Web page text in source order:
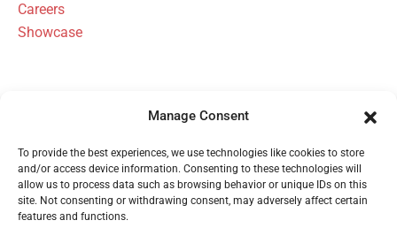
Manage Consent
To provide the best experiences, we use technologies like cookies to store
and/or access device information. Consenting to these technologies will
allow us to process data such as browsing behavior or unique IDs on this
site. Not consenting or withdrawing consent, may adversely affect certain
features and functions.
Careers
Showcase
Serving Michigan Since 1954
Call 1 (800) 480-6613